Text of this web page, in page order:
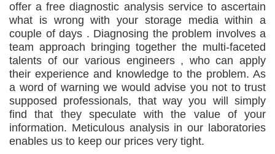
offer a free diagnostic analysis service to ascertain
what is wrong with your storage media within a
couple of days . Diagnosing the problem involves a
team approach bringing together the multi-faceted
talents of our various engineers , who can apply
their experience and knowledge to the problem. As
a word of warning we would advise you not to trust
supposed professionals, that way you will simply
find that they speculate with the value of your
information. Meticulous analysis in our laboratories
enables us to keep our prices very tight.